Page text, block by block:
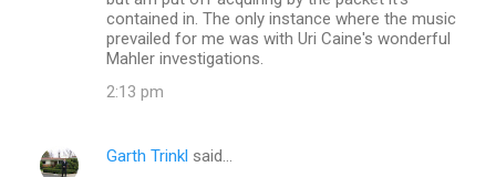
contained in. The only instance where the music
prevailed for me was with Uri Caine's wonderful
Mahler investigations.
2:13 pm
Garth Trinkl said…